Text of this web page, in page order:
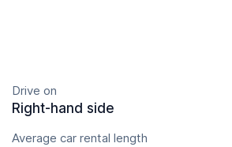
Drive on
Right-hand side
Average car rental length